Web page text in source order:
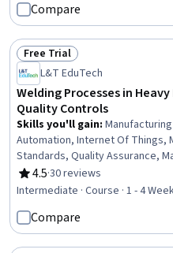
Standard, Materials science
Compare
Status: Free Trial
Free Trial
L&T EduTech
Welding Processes in
Quality Controls
Skills you'll gain:
Automation, Internet Of Things,
Standards, Quality Assurance,
Operations, Production Process,
Laboratory Testing, Materials
4.5
Rating, 4.5 out of 5 stars
·30 reviews
Intermediate · Course · 1 - 4
Compare